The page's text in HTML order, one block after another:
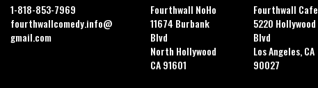
1-818-853-7969
fourthwallcomedy.info@
gmail.com
Fourthwall NoHo
11674 Burbank
Blvd
North Hollywood
CA 91601
Fourthwall Cafe
5220 Hollywood
Blvd
Los Angeles, CA
90027